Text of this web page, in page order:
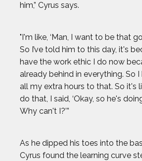
him,” Cyrus says.
"I'm like, ‘Man, I want to be that
So I’ve told him to this day, it's
have the work ethic I do now
already behind in everything. So
all my extra hours to that. So it's
do that, I said, ‘Okay, so he's
Why can't I?’”
As he dipped his toes into the
Cyrus found the learning curve